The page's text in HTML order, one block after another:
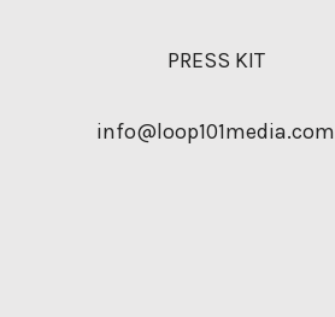
PRESS KIT
info@loop101media.com